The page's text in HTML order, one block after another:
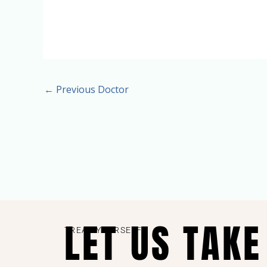
← Previous Doctor
TREAT YOURSELF
LET US